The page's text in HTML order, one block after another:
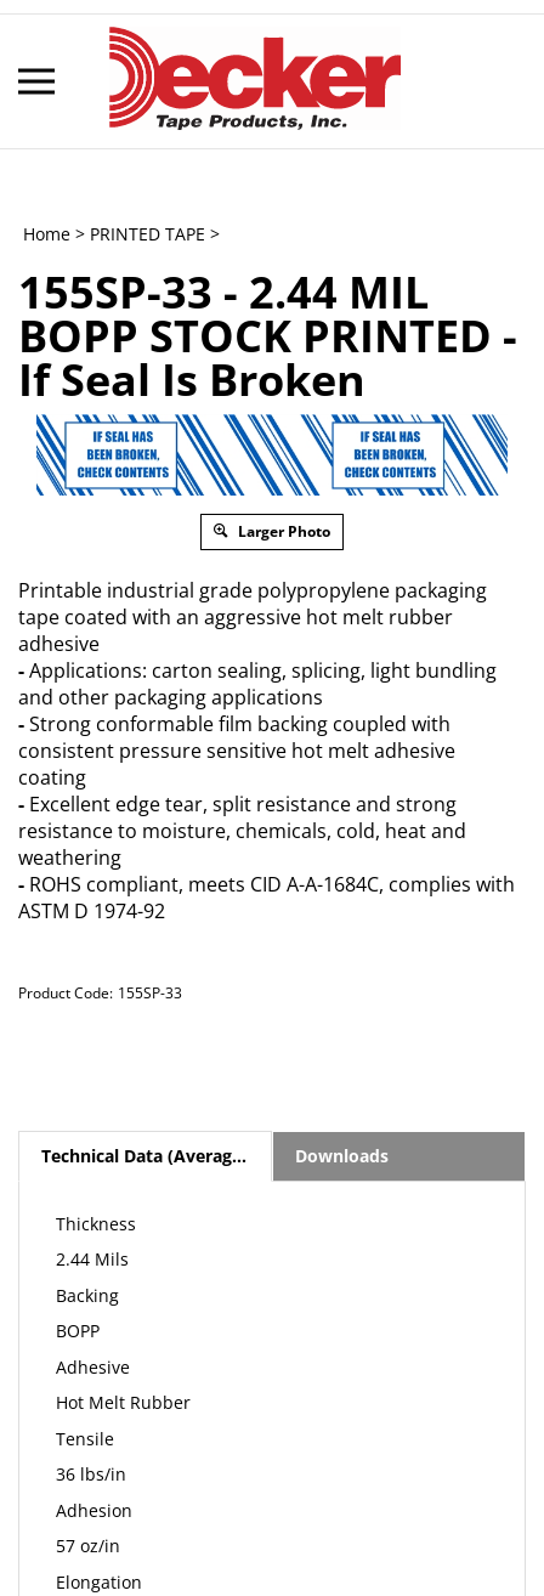
Skip
content
Toggle
mobile
menu
Home > PRINTED TAPE >
155SP-33 - 2.44 MIL
BOPP STOCK PRINTED -
If Seal Is Broken
Larger Photo
Printable industrial grade polypropylene packaging
tape coated with an aggressive hot melt rubber
adhesive
-Applications: carton sealing, splicing, light bundling
and other packaging applications
-Strong conformable film backing coupled with
consistent pressure sensitive hot melt adhesive
coating
- Excellent edge tear, split resistance and strong
resistance to moisture, chemicals, cold, heat and
weathering
- ROHS compliant, meets CID A-A-1684C, complies with
ASTM D 1974-92
Product Code: 155SP-33
Technical Data (Average Values) Downloads
Thickness
2.44 Mils
Backing
BOPP
Adhesive
Hot Melt Rubber
Tensile
36 lbs/in
Adhesion
57 oz/in
Elongation